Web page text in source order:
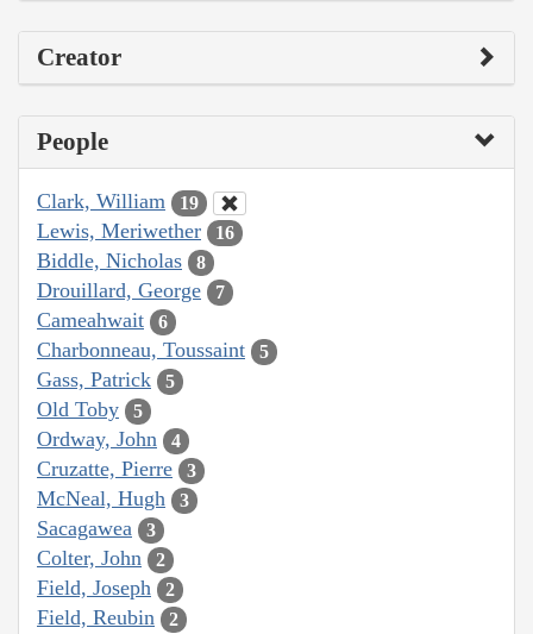
Creator
People
Clark, William 19
Lewis, Meriwether 16
Biddle, Nicholas 8
Drouillard, George 7
Cameahwait 6
Charbonneau, Toussaint 5
Gass, Patrick 5
Old Toby 5
Ordway, John 4
Cruzatte, Pierre 3
McNeal, Hugh 3
Sacagawea 3
Colter, John 2
Field, Joseph 2
Field, Reubin 2